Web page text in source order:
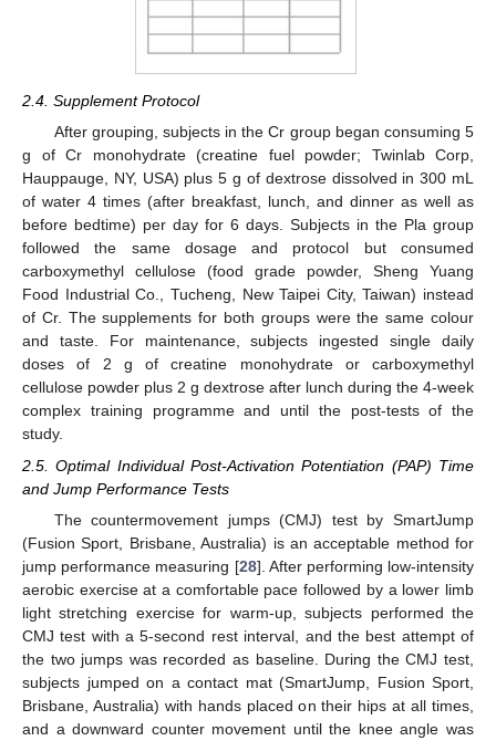
2.4. Supplement Protocol
After grouping, subjects in the Cr group began consuming 5
g of Cr monohydrate (creatine fuel powder; Twinlab Corp,
Hauppauge, NY, USA) plus 5 g of dextrose dissolved in 300 mL
of water 4 times (after breakfast, lunch, and dinner as well as
before bedtime) per day for 6 days. Subjects in the Pla group
followed the same dosage and protocol but consumed
carboxymethyl cellulose (food grade powder, Sheng Yuang
Food Industrial Co., Tucheng, New Taipei City, Taiwan) instead
of Cr. The supplements for both groups were the same colour
and taste. For maintenance, subjects ingested single daily
doses of 2 g of creatine monohydrate or carboxymethyl
cellulose powder plus 2 g dextrose after lunch during the 4-week
complex training programme and until the post-tests of the
study.
2.5. Optimal Individual Post-Activation Potentiation (PAP) Time
and Jump Performance Tests
The countermovement jumps (CMJ) test by SmartJump
(Fusion Sport, Brisbane, Australia) is an acceptable method for
jump performance measuring [28]. After performing low-intensity
aerobic exercise at a comfortable pace followed by a lower limb
light stretching exercise for warm-up, subjects performed the
CMJ test with a 5-second rest interval, and the best attempt of
the two jumps was recorded as baseline. During the CMJ test,
subjects jumped on a contact mat (SmartJump, Fusion Sport,
Brisbane, Australia) with hands placed on their hips at all times,
and a downward counter movement until the knee angle was